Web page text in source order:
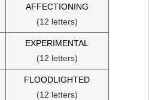
AFFECTIONING
(12 letters)
EXPERIMENTAL
(12 letters)
FLOODLIGHTED
(12 letters)